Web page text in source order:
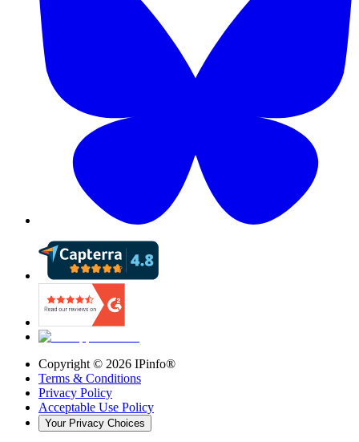
Copyright © 2026 IPinfo®
Terms & Conditions
Privacy Policy
Acceptable Use Policy
Your Privacy Choices